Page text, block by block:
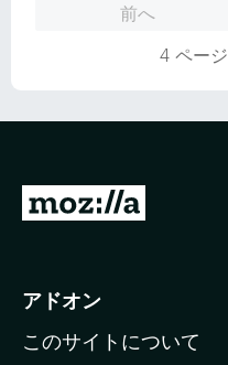
前へ
4 ペー
M
i
l
アドオン
このサイトについて